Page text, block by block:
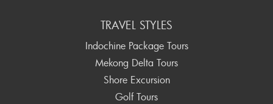
TRAVEL STYLES
Indochine Package Tours
Mekong Delta Tours
Shore Excursion
Golf Tours